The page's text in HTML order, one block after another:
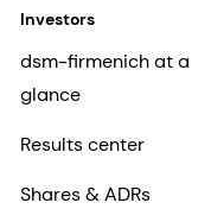
Investors
dsm-firmenich at a
glance
Results center
Shares & ADRs